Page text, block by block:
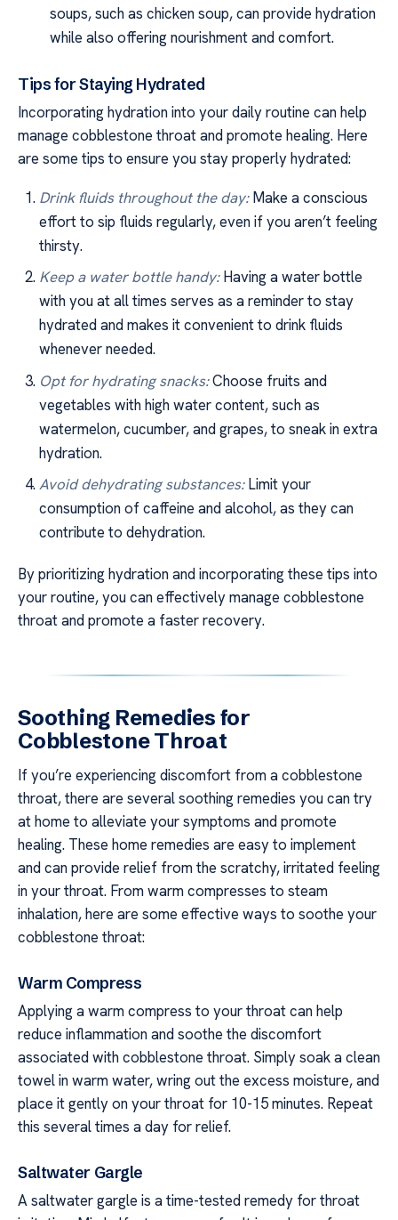
soups, such as chicken soup, can provide hydration
while also offering nourishment and comfort.
Tips for Staying Hydrated
Incorporating hydration into your daily routine can help
manage cobblestone throat and promote healing. Here
are some tips to ensure you stay properly hydrated:
Drink fluids throughout the day:Make a conscious
effort to sip fluids regularly, even if you aren’t feeling
thirsty.
Keep a water bottle handy:Having a water bottle
with you at all times serves as a reminder to stay
hydrated and makes it convenient to drink fluids
whenever needed.
Opt for hydrating snacks:Choose fruits and
vegetables with high water content, such as
watermelon, cucumber, and grapes, to sneak in extra
hydration.
Avoid dehydrating substances:Limit your
consumption of caffeine and alcohol, as they can
contribute to dehydration.
By prioritizing hydration and incorporating these tips into
your routine, you can effectively manage cobblestone
throat and promote a faster recovery.
Soothing Remedies for
Cobblestone Throat
If you’re experiencing discomfort from a cobblestone
throat, there are several soothing remedies you can try
at home to alleviate your symptoms and promote
healing. These home remedies are easy to implement
and can provide relief from the scratchy, irritated feeling
in your throat. From warm compresses to steam
inhalation, here are some effective ways to soothe your
cobblestone throat:
Warm Compress
Applying a warm compress to your throat can help
reduce inflammation and soothe the discomfort
associated with cobblestone throat. Simply soak a clean
towel in warm water, wring out the excess moisture, and
place it gently on your throat for 10-15 minutes. Repeat
this several times a day for relief.
Saltwater Gargle
A saltwater gargle is a time-tested remedy for throat